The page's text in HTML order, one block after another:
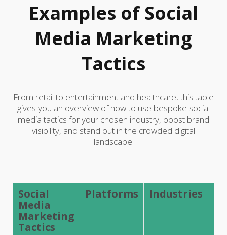
Examples of Social
Media Marketing
Tactics
From retail to entertainment and healthcare, this table
gives you an overview of how to use bespoke social
media tactics for your chosen industry, boost brand
visibility, and stand out in the crowded digital
landscape.
Social
Media
Marketing
Tactics
Platforms Industries